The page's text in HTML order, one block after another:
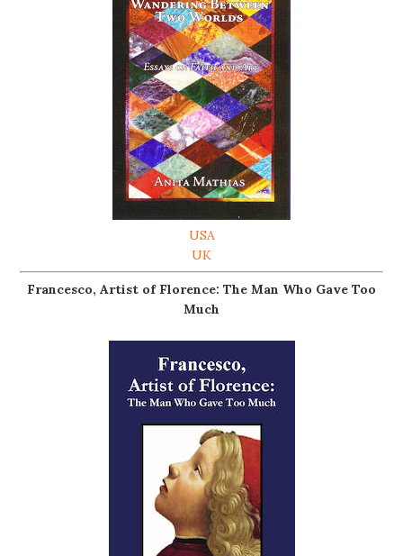
USA
UK
Francesco, Artist of Florence: The Man Who Gave Too
Much